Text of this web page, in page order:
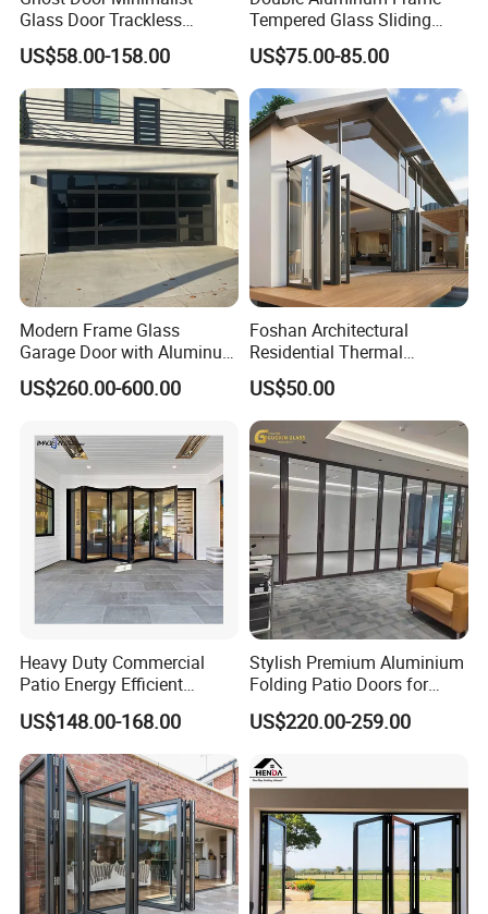
Glass Door Trackless
Sliding Door Trackless
Sliding Doors and Glass
Sliding Doors Are Suitable
for Hotels, Apartments, and
Schools.
US$58.00-158.00
Tempered Glass Sliding
Door for Modern Interior
US$75.00-85.00
Modern Frame Glass
Garage Door with Aluminum
Alloy Structure and
Tempered Safety Glass
US$260.00-600.00
Foshan Architectural
Residential Thermal
Insulation Soundproof
Performance Metal Exterior
Aluminum Aluminium Glass
Sliding Folding Doors
US$50.00
Heavy Duty Commercial
Patio Energy Efficient
Thermal-Break Aluminum
Glass Bifold Folding Door
US$148.00-168.00
Stylish Premium Aluminium
Folding Patio Doors for
Outdoor Living
US$220.00-259.00